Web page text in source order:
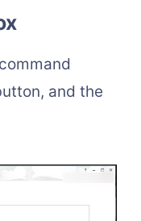
and the